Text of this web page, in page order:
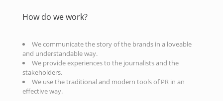
How do we work?
We communicate the story of the brands in a loveable
and understandable way.
We provide experiences to the journalists and the
stakeholders.
We use the traditional and modern tools of PR in an
effective way.